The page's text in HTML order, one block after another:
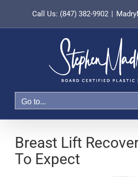
content
Call Us: (847) 382-9902 |
Go to...
Breast Lift
To Expect